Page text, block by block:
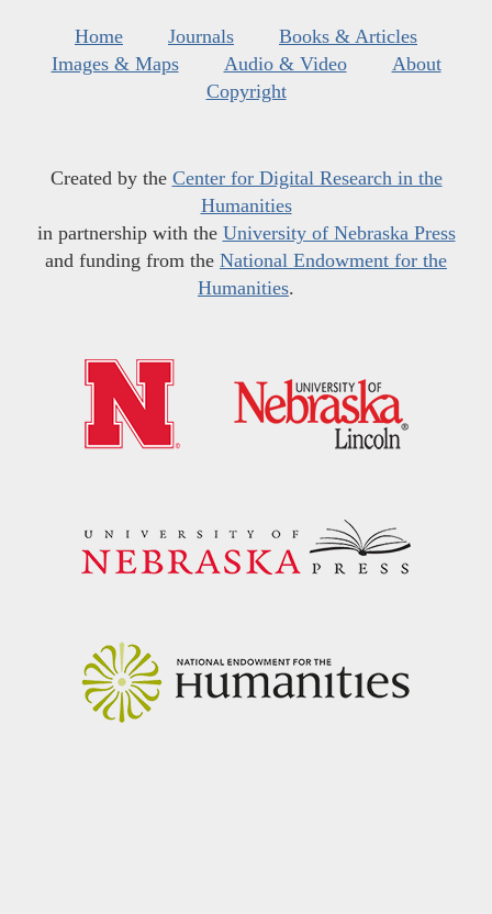
Home Journals
Books & Articles
Images & Maps
Audio & Video
About
Copyright
Created by the Center for Digital Research in the
Humanities
in partnership with the University of Nebraska Press
and funding from the National Endowment for the
Humanities.